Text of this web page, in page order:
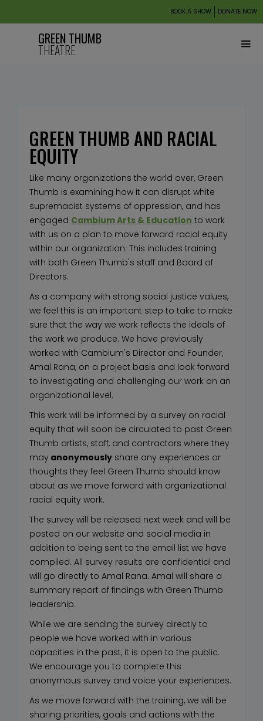
BOOK A SHOW DONATE NOW
GREEN THUMB
THEATRE
GREEN THUMB AND RACIAL
EQUITY
Like many organizations the world over, Green
Thumb is examining how it can disrupt white
supremacist systems of oppression, and has
engaged Cambium Arts & Education to work
with us on a plan to move forward racial equity
within our organization. This includes training
with both Green Thumb's staff and Board of
Directors.
As a company with strong social justice values,
we feel this is an important step to take to make
sure that the way we work reflects the ideals of
the work we produce. We have previously
worked with Cambium's Director and Founder,
Amal Rana, on a project basis and look forward
to investigating and challenging our work on an
organizational level.
This work will be informed by a survey on racial
equity that will soon be circulated to past Green
Thumb artists, staff, and contractors where they
may anonymously share any experiences or
thoughts they feel Green Thumb should know
about as we move forward with organizational
racial equity work.
The survey will be released next week and will be
posted on our website and social media in
addition to being sent to the email list we have
compiled. All survey results are confidential and
will go directly to Amal Rana. Amal will share a
summary report of findings with Green Thumb
leadership.
While we are sending the survey directly to
people we have worked with in various
capacities in the past, it is open to the public.
We encourage you to complete this
anonymous survey and voice your experiences.
As we move forward with the training, we will be
sharing priorities, goals and actions with the